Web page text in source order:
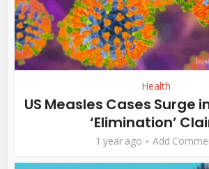
Health
US Measles Cases Surge
‘Elimination’
1 year ago Add